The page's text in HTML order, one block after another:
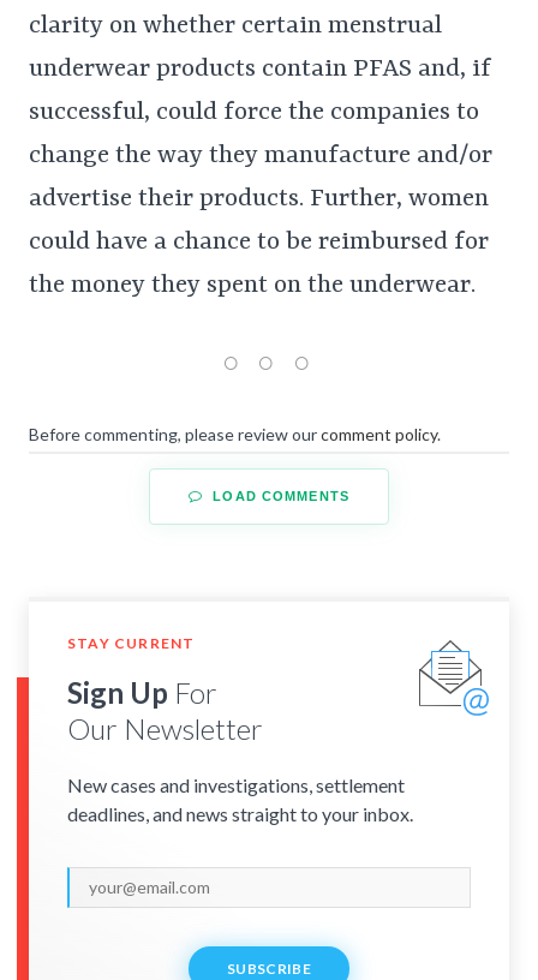
clarity on whether certain menstrual
underwear products contain PFAS and, if
successful, could force the companies to
change the way they manufacture and/or
advertise their products. Further, women
could have a chance to be reimbursed for
the money they spent on the underwear.
Before commenting, please review ourcomment policy.
LOAD COMMENTS
STAY CURRENT
Sign Up For
Our Newsletter
New cases and investigations, settlement
deadlines, and news straight to your inbox.
SUBSCRIBE